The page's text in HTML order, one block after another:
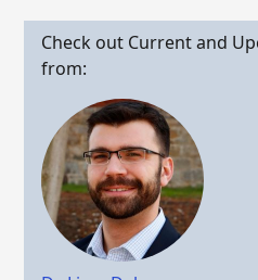
Check out Current and
from: